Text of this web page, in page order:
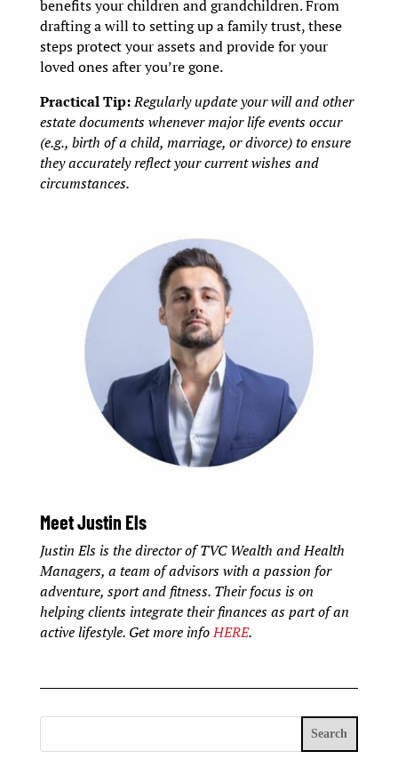
benefits your children and grandchildren. From
drafting a will to setting up a family trust, these
steps protect your assets and provide for your
loved ones after you’re gone.
Practical Tip:Regularly update your will and other
estate documents whenever major life events occur
(e.g., birth of a child, marriage, or divorce) to ensure
they accurately reflect your current wishes and
circumstances.
Meet Justin Els
Justin Els is the director of TVC Wealth and Health
Managers, a team of advisors with a passion for
adventure, sport and fitness. Their focus is on
helping clients integrate their finances as part of an
active lifestyle. Get more infoHERE.
Search